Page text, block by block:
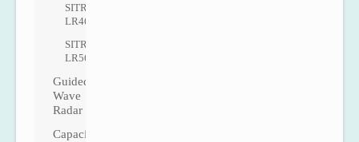
SITRANS
LR460
SITRANS
LR560
Guided
Wave
Radar
Capacitance